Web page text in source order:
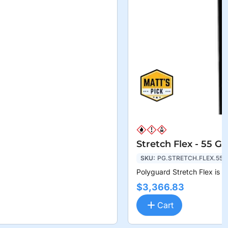
Stretch Flex - 55
SKU: PG.STRETCH.FLEX.55
Polyguard Stretch Flex is
$3,366.83
Cart